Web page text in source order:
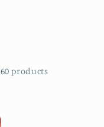
60 products